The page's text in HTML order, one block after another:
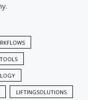
LIFTINGSOLUTIONS